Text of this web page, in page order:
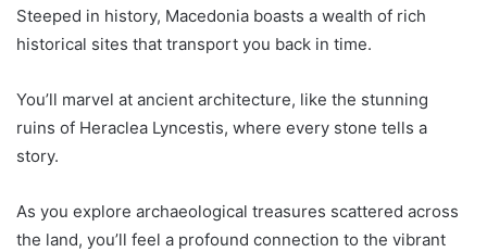
Steeped in history, Macedonia boasts a wealth of rich
historical sites that transport you back in time.
You’ll marvel at ancient architecture, like the stunning
ruins of Heraclea Lyncestis, where every stone tells a
story.
As you explore archaeological treasures scattered across
the land, you’ll feel a profound connection to the vibrant